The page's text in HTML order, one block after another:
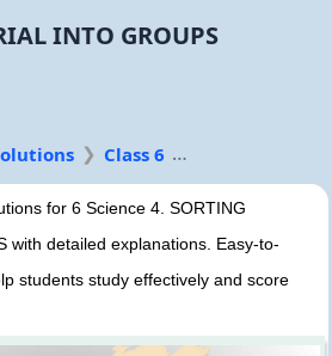
INTO GROUPS
Class 6
for 6 Science 4. SORTING
with detailed explanations. Easy-to-
students study effectively and score